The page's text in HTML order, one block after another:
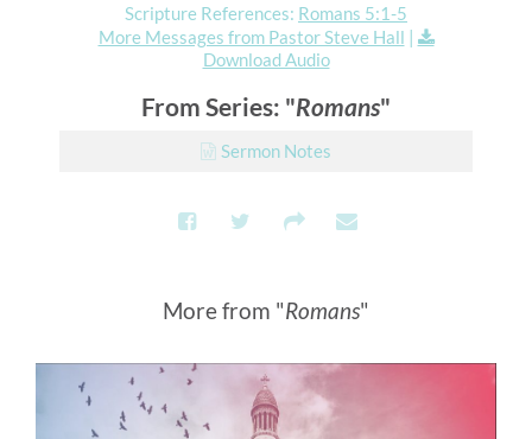
Scripture References: Romans 5:1-5
More Messages from Pastor Steve Hall |
Download Audio
From Series: "Romans"
Sermon Notes
More from "Romans"